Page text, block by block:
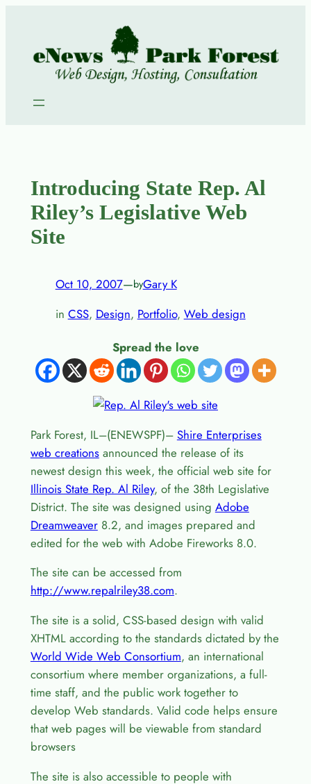
content
Introducing State Rep. Al
Riley’s Legislative Web
Site
Oct 10, 2007—byGary K
in CSS, Design, Portfolio, Web design
Spread the love
Park Forest, IL–(ENEWSPF)– Shire Enterprises
web creationsannounced the release of its
newest design this week, the official web site for
Illinois State Rep. Al Riley, of the 38th Legislative
District. The site was designed using Adobe
Dreamweaver8.2, and images prepared and
edited for the web with Adobe Fireworks 8.0.
The site can be accessed from
http://www.repalriley38.com.
The site is a solid, CSS-based design with valid
XHTML according to the standards dictated by the
World Wide Web Consortium, an international
consortium where member organizations, a full-
time staff, and the public work together to
develop Web standards. Valid code helps ensure
that web pages will be viewable from standard
browsers
The site is also accessible to people with